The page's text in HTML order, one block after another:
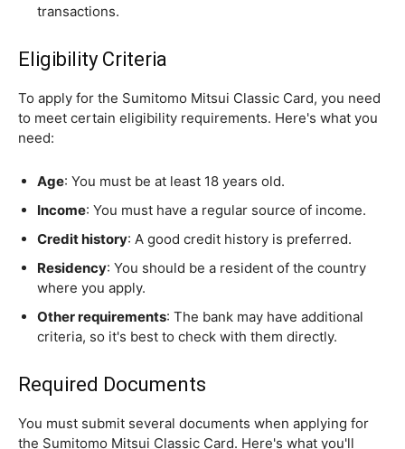
transactions.
Eligibility Criteria
To apply for the Sumitomo Mitsui Classic Card, you need
to meet certain eligibility requirements. Here's what you
need:
Age: You must be at least 18 years old.
Income: You must have a regular source of income.
Credit history: A good credit history is preferred.
Residency: You should be a resident of the country
where you apply.
Other requirements: The bank may have additional
criteria, so it's best to check with them directly.
Required Documents
You must submit several documents when applying for
the Sumitomo Mitsui Classic Card. Here's what you'll